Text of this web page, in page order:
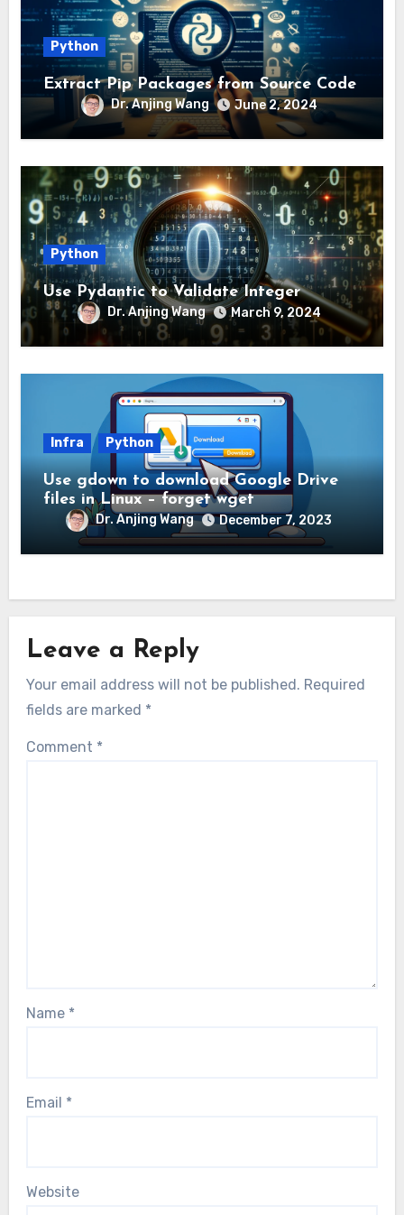
Python
Extract Pip Packages from Source Code
Dr. Anjing Wang June 2, 2024
Python
Use Pydantic to Validate Integer
Dr. Anjing Wang March 9, 2024
Infra Python
Use gdown to download Google Drive
files in Linux – forget wget
Dr. Anjing Wang December 7, 2023
Leave a Reply
Your email address will not be published. Required
fields are marked *
Comment *
Name *
Email *
Website